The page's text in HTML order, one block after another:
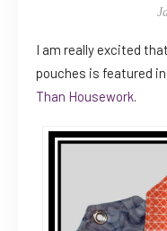
I am really excited
pouches is featured
Than Housework.